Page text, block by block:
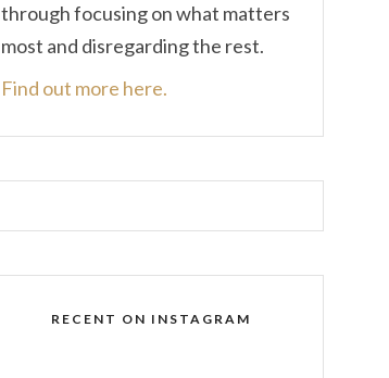
through focusing on what matters
most and disregarding the rest.
Find out more here.
RECENT ON INSTAGRAM